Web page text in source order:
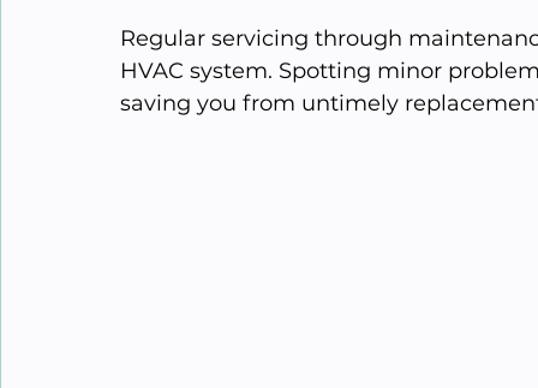
Regular servicing through
HVAC system. Spotting minor
saving you from untimely